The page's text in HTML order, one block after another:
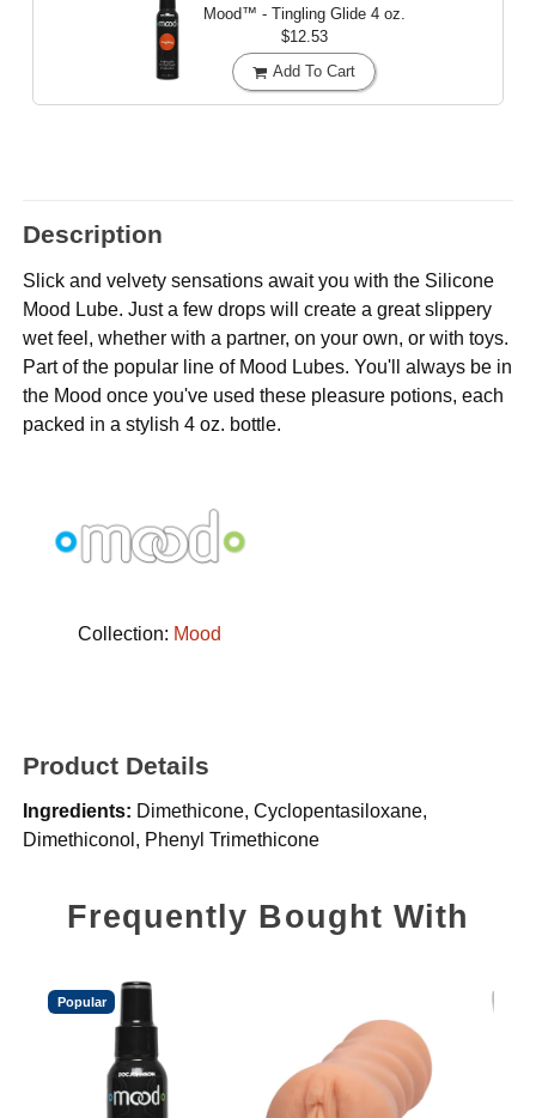
Mood™ - Tingling Glide 4 oz.
$12.53
Add To Cart
Description
Slick and velvety sensations await you with the Silicone
Mood Lube. Just a few drops will create a great slippery
wet feel, whether with a partner, on your own, or with toys.
Part of the popular line of Mood Lubes. You'll always be in
the Mood once you've used these pleasure potions, each
packed in a stylish 4 oz. bottle.
Collection: Mood
Product Details
Ingredients: Dimethicone, Cyclopentasiloxane,
Dimethiconol, Phenyl Trimethicone
Frequently Bought With
Popular